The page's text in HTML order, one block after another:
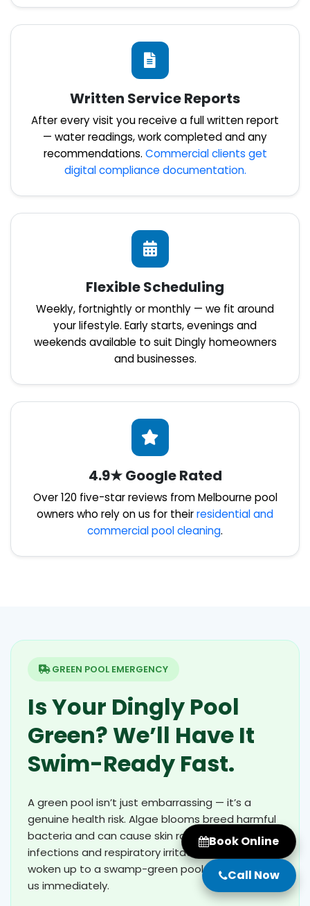
Written Service Reports
After every visit you receive a full written report
— water readings, work completed and any
recommendations. Commercial clients get
digital compliance documentation.
Flexible Scheduling
Weekly, fortnightly or monthly — we fit around
your lifestyle. Early starts, evenings and
weekends available to suit Dingly homeowners
and businesses.
4.9★ Google Rated
Over 120 five-star reviews from Melbourne pool
owners who rely on us for theirresidential and
commercial pool cleaning.
GREEN POOL EMERGENCY
Is Your Dingly Pool
Green? We’ll Have It
Swim-Ready Fast.
A green pool isn’t just embarrassing — it’s a
genuine health risk. Algae blooms breed harmful
bacteria and can cause skin rashes, eye
infections and respiratory irritation. If you’ve
woken up to a swamp-green pool in Dingly, call
us immediately.
Book Online
Call Now